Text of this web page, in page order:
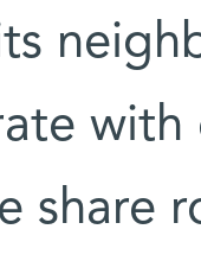
with
share